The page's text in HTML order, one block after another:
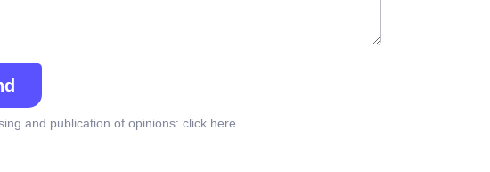
and publication of opinions: click here